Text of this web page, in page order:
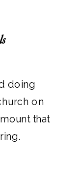
doing
on
that